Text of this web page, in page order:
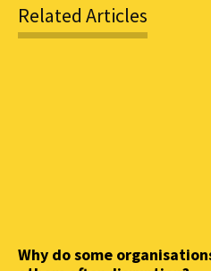
Related Articles
Why do some